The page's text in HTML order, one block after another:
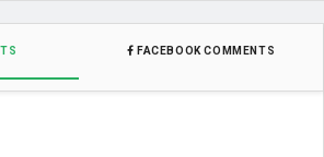
FACEBOOK COMMENTS